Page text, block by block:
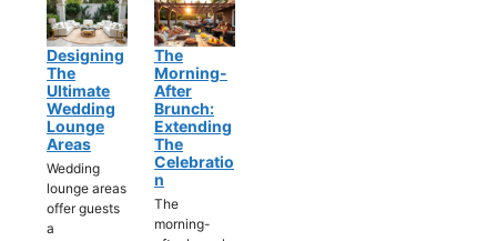
Designing
The
Ultimate
Wedding
Lounge
Areas
Wedding
lounge areas
offer guests
a
The
Morning-
After
Brunch:
Extending
The
Celebratio
N
The
morning-